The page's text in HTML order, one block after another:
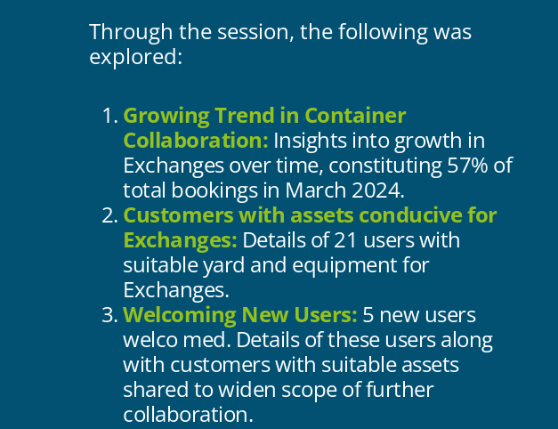
Through the session, the following was
explored:
Growing Trend in Container
Collaboration: Insights into growth in
Exchanges over time, constituting 57% of
total bookings in March 2024.
Customers with assets conducive for
Exchanges: Details of 21 users with
suitable yard and equipment for
Exchanges.
Welcoming New Users: 5 new users
welco med. Details of these users along
with customers with suitable assets
shared to widen scope of further
collaboration.